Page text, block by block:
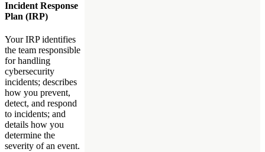
Incident Response
Plan (IRP)
Your IRP identifies
the team responsible
for handling
cybersecurity
incidents; describes
how you prevent,
detect, and respond
to incidents; and
details how you
determine the
severity of an event.